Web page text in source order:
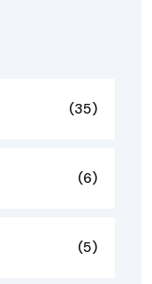
(35)
(6)
(5)